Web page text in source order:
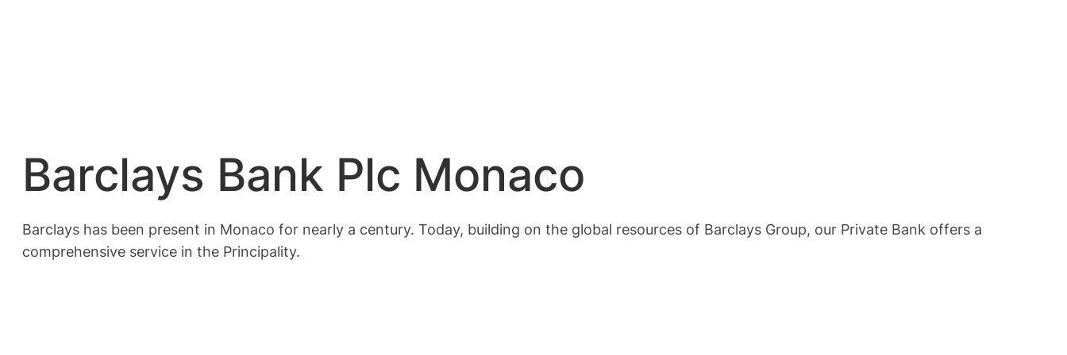
Barclays Bank Plc Monaco
Barclays has been present in Monaco for nearly a century. Today, building on the global resources of Barclays Group, our Private Bank offers a
comprehensive service in the Principality.